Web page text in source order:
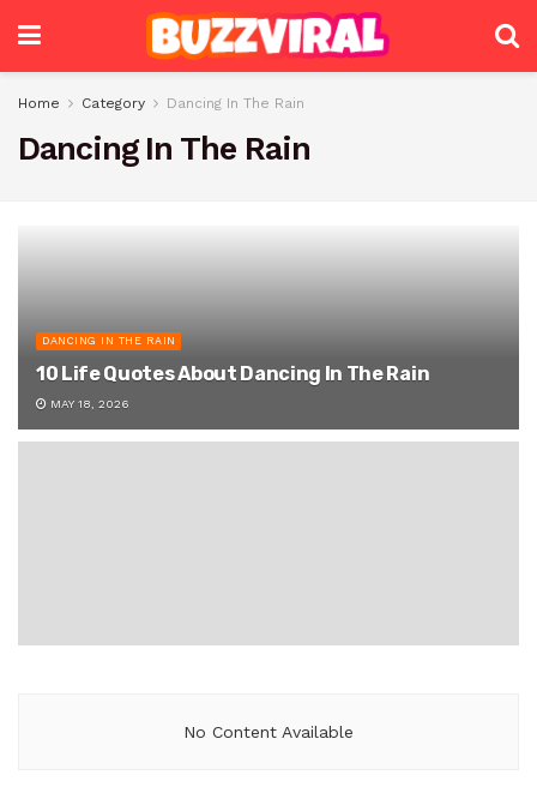
Home Category Dancing In The Rain
Dancing In The Rain
DANCING IN THE RAIN
10 Life Quotes About Dancing In The Rain
MAY 18, 2026
No Content Available